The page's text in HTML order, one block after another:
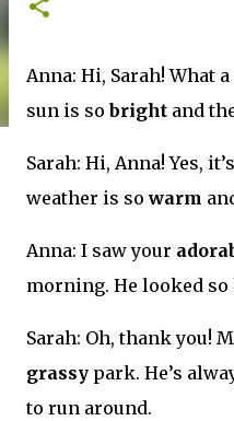
Anna: Hi, Sarah! What a
sun is sobright and
Sarah: Hi, Anna! Yes,
weather is sowarm
Anna: I saw your
morning. He looked so
Sarah: Oh, thank you!
grassy park. He’s
to run around.